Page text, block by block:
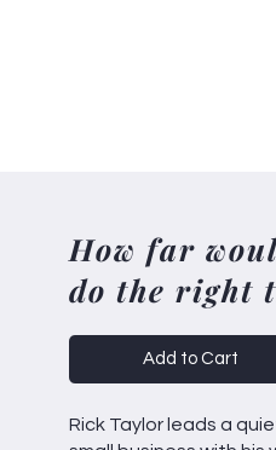
How far
do the right
Add to Cart
Rick Taylor leads a